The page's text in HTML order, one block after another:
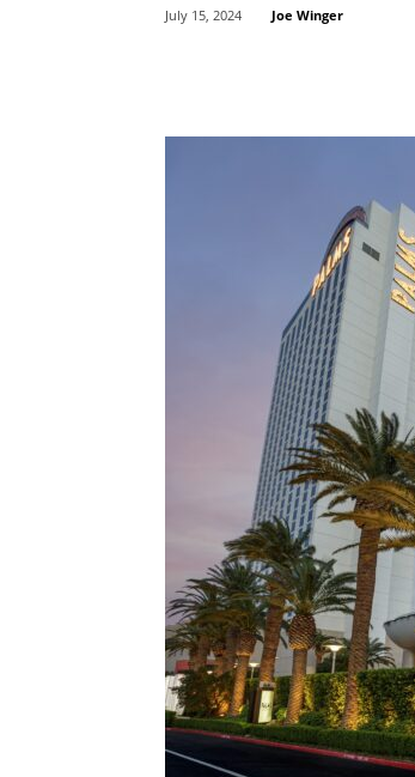
July 15, 2024 Joe Winger